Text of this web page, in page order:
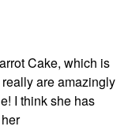
Cake, which is
are amazingly
I think she has